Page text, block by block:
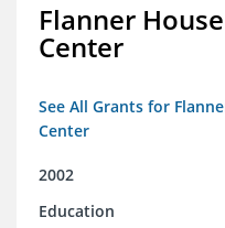
Flanner
Center
See All Grants for
Center
2002
Education